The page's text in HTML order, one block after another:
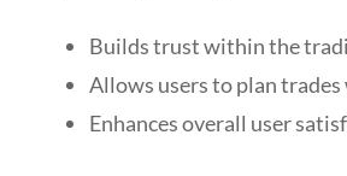
Builds trust within the
Allows users to plan
Enhances overall user